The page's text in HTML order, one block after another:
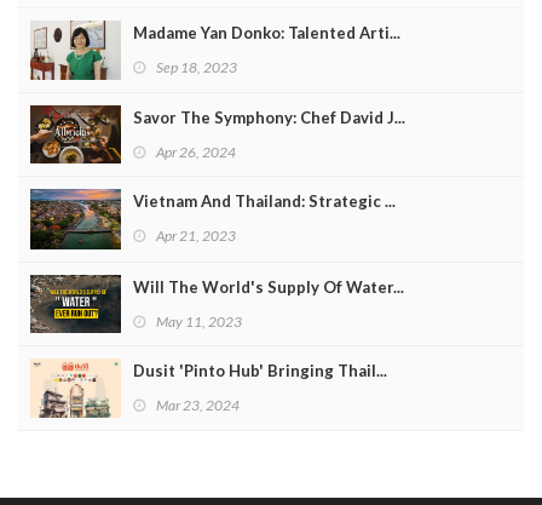
Madame Yan Donko: Talented Arti...
Sep 18, 2023
Savor The Symphony: Chef David J...
Apr 26, 2024
Vietnam And Thailand: Strategic ...
Apr 21, 2023
Will The World's Supply Of Water...
May 11, 2023
Dusit 'Pinto Hub' Bringing Thail...
Mar 23, 2024